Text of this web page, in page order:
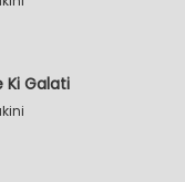
Ki Galati